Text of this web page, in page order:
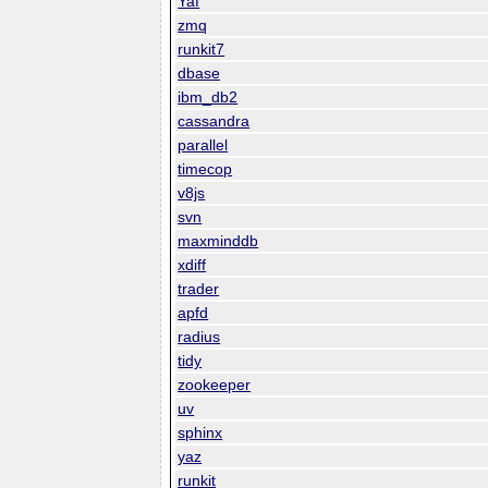
zmq
runkit7
dbase
ibm_db2
cassandra
parallel
timecop
v8js
svn
maxminddb
xdiff
trader
apfd
radius
tidy
zookeeper
uv
sphinx
yaz
runkit